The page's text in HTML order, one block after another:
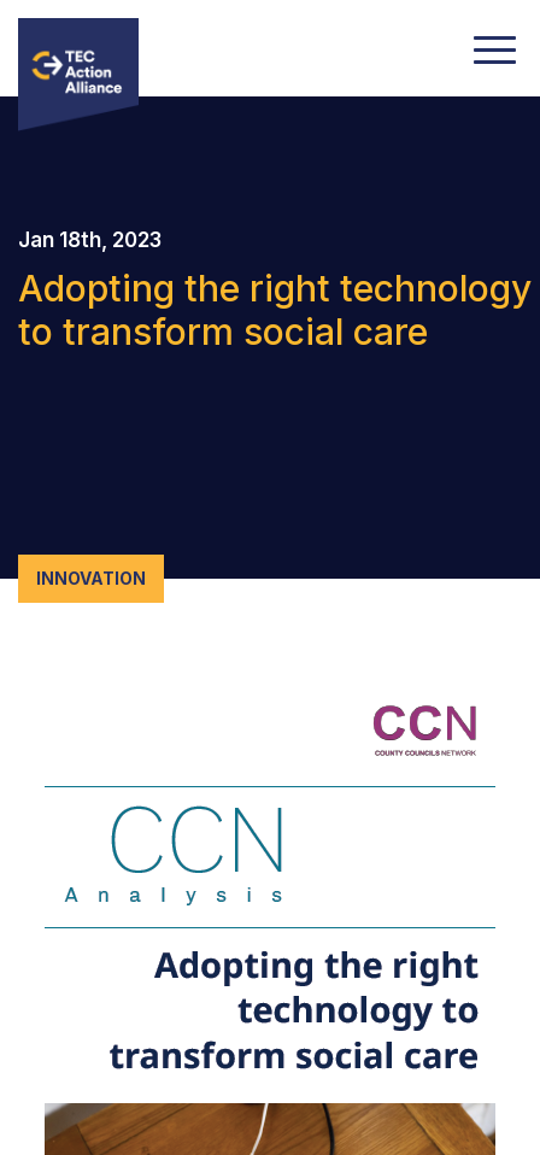
Jan 18th, 2023
Adopting the right technology
to transform social care
INNOVATION